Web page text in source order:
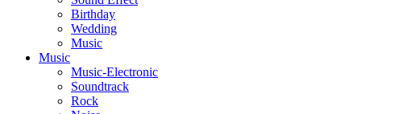
Birthday
Wedding
Music
Music
Music-Electronic
Soundtrack
Rock